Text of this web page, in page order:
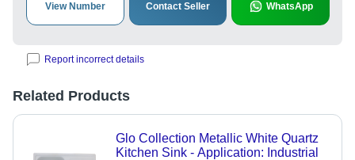
View Number Contact Seller WhatsApp
Report incorrect details
Related Products
Glo Collection Metallic White Quartz
Kitchen Sink - Application: Industrial